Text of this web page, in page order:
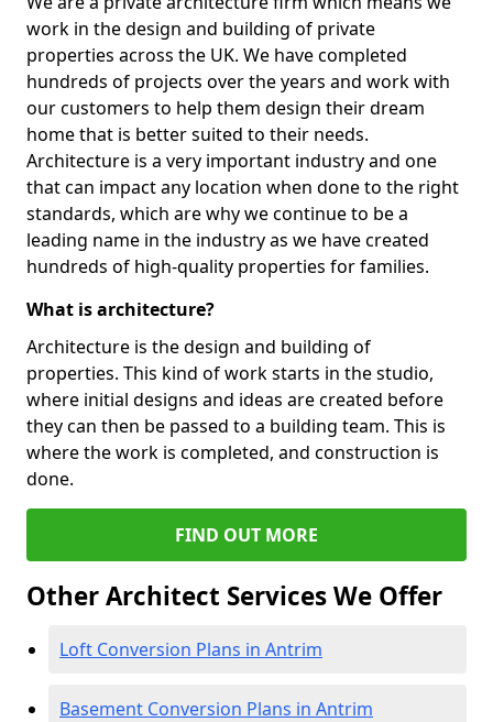
work in the design and building of private
properties across the UK. We have completed
hundreds of projects over the years and work with
our customers to help them design their dream
home that is better suited to their needs.
Architecture is a very important industry and one
that can impact any location when done to the right
standards, which are why we continue to be a
leading name in the industry as we have created
hundreds of high-quality properties for families.
What is architecture?
Architecture is the design and building of
properties. This kind of work starts in the studio,
where initial designs and ideas are created before
they can then be passed to a building team. This is
where the work is completed, and construction is
done.
FIND OUT MORE
Other Architect Services We Offer
Loft Conversion Plans in Antrim
Basement Conversion Plans in Antrim